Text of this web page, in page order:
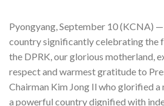
Pyongyang, September 10 (KCNA)
country significantly celebrating the
the DPRK, our glorious motherland,
respect and warmest gratitude to
Chairman Kim Jong Il who glorified
a powerful country dignified with